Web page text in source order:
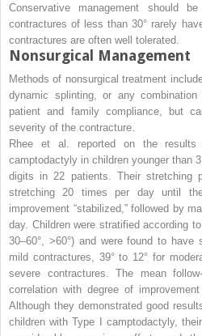
Conservative management should
contractures of less than 30° rarely
contractures are often well tolerated.
Nonsurgical Management
Methods of nonsurgical treatment
dynamic splinting, or any
patient and family compliance, but
severity of the contracture.
Rhee et al. reported on the
camptodactyly in children younger than
digits in 22 patients. Their stretching
stretching 20 times per day until
improvement “stabilized,” followed by
day. Children were stratified according
30–60°, >60°) and were found to
mild contractures, 39° to 12° for
severe contractures. The mean
correlation with degree of
Although they demonstrated good
children with Type I camptodactyly,